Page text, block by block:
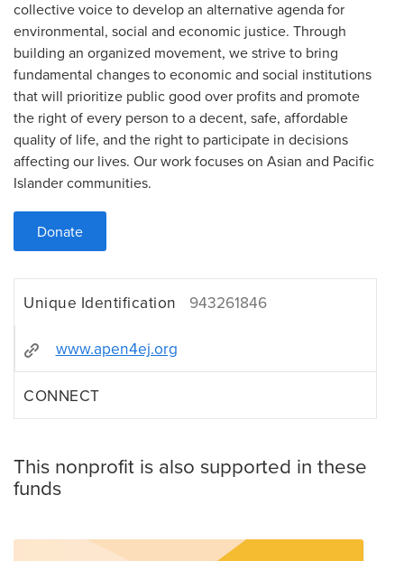
collective voice to develop an alternative agenda for
environmental, social and economic justice. Through
building an organized movement, we strive to bring
fundamental changes to economic and social institutions
that will prioritize public good over profits and promote
the right of every person to a decent, safe, affordable
quality of life, and the right to participate in decisions
affecting our lives. Our work focuses on Asian and Pacific
Islander communities.
Donate
Unique Identification 943261846
www.apen4ej.org
CONNECT
This nonprofit is also supported in these
funds